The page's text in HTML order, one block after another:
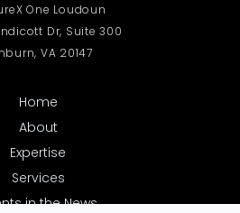
One Loudoun
Dr, Suite 300
VA 20147
Home
About
Expertise
Services
in the News